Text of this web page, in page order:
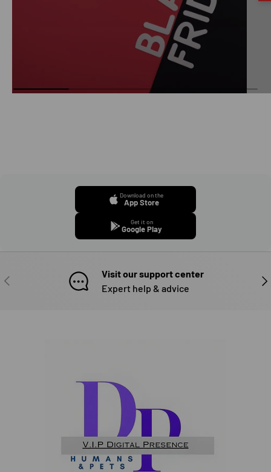
Download on the
App Store
Get it on
Google Play
PREVIOUS
Visit our support center
Expert help & advice